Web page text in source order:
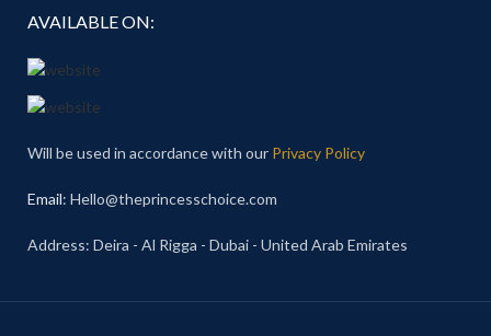
AVAILABLE ON:
Will be used in accordance with our Privacy Policy
Email: Hello@theprincesschoice.com
Address: Deira - Al Rigga - Dubai - United Arab Emirates